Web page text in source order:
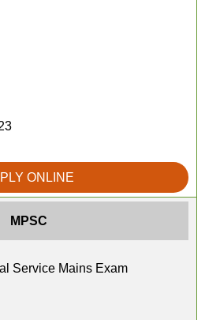
ONLINE
MPSC
Service Mains Exam